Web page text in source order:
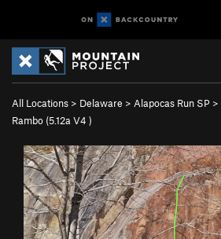
All Locations > Delaware > Alapocas Run SP >
Rambo (5.12a V4 )